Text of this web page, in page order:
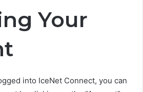
Your
into IceNet Connect, you can